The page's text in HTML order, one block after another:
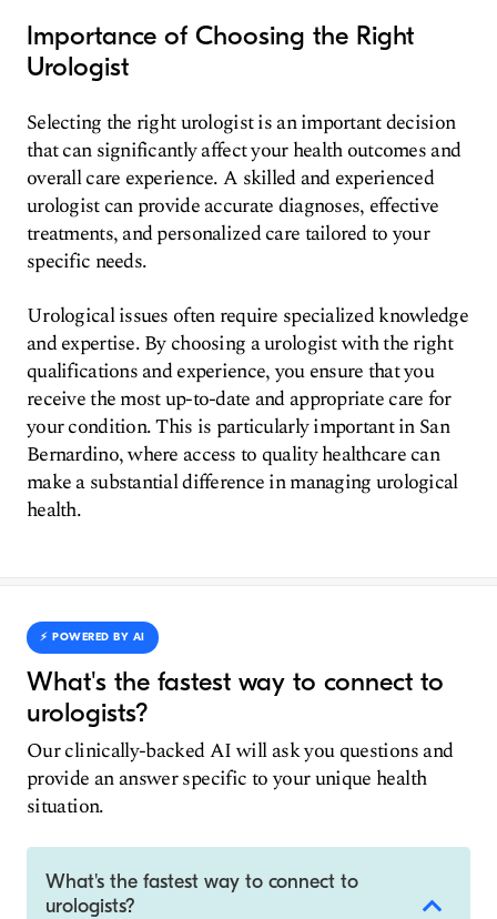
Importance of Choosing the Right
Urologist
Selecting the right urologist is an important decision
that can significantly affect your health outcomes and
overall care experience. A skilled and experienced
urologist can provide accurate diagnoses, effective
treatments, and personalized care tailored to your
specific needs.
Urological issues often require specialized knowledge
and expertise. By choosing a urologist with the right
qualifications and experience, you ensure that you
receive the most up-to-date and appropriate care for
your condition. This is particularly important in San
Bernardino, where access to quality healthcare can
make a substantial difference in managing urological
health.
⚡️ POWERED BY AI
What's the fastest way to connect to
urologists?
Our clinically-backed AI will ask you questions and
provide an answer specific to your unique health
situation.
What's the fastest way to connect to
urologists?